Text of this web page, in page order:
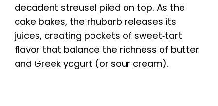
decadent streusel piled on top. As the
cake bakes, the rhubarb releases its
juices, creating pockets of sweet‑tart
flavor that balance the richness of butter
and Greek yogurt (or sour cream).